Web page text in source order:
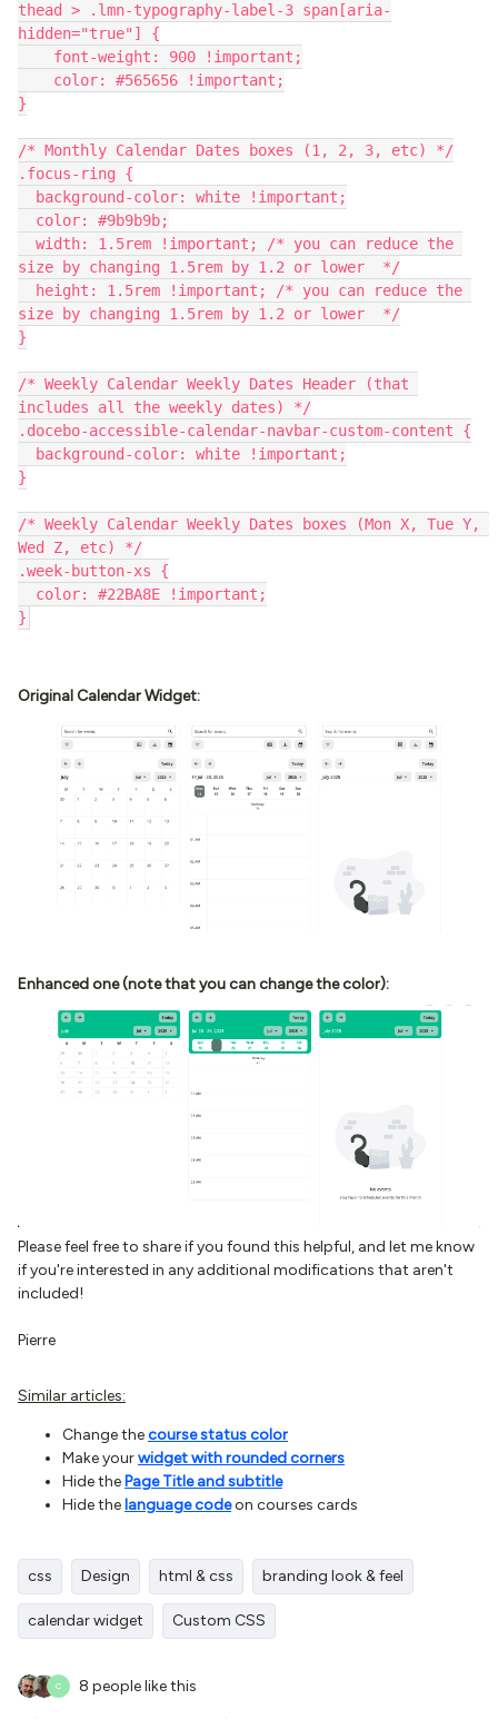
thead > .lmn-typography-label-3 span[aria-
hidden="true"] {
    font-weight: 900 !important;
    color: #565656 !important;
}
/* Monthly Calendar Dates boxes (1, 2, 3, etc) */
.focus-ring {
  background-color: white !important;
  color: #9b9b9b;
size by changing 1.5rem by 1.2 or lower  */
size by changing 1.5rem by 1.2 or lower  */
}
/* Weekly Calendar Weekly Dates Header (that
includes all the weekly dates) */
.docebo-accessible-calendar-navbar-custom-content {
  background-color: white !important;
}
/* Weekly Calendar Weekly Dates boxes (Mon X, Tue Y,
Wed Z, etc) */
.week-button-xs {
  color: #22BA8E !important;
}
Original Calendar Widget:
Enhanced one (note that you can change the color):
Please feel free to share if you found this helpful, and let me know
if you're interested in any additional modifications that aren't
included!
Pierre
Similar articles:
Change thecourse status color
Make yourwidget with rounded corners
Hide the Page Title and subtitle
Hide the language codeon courses cards
css Design html & css branding look & feel
calendar widget Custom CSS
C 8 people like this